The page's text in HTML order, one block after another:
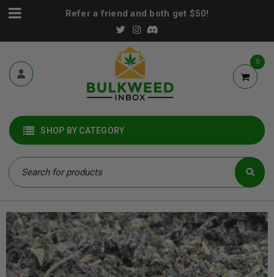
Refer a friend and both get $50!
0
SHOP BY CATEGORY